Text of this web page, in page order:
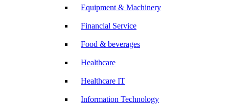
Equipment & Machinery
Financial Service
Food & beverages
Healthcare
Healthcare IT
Information Technology